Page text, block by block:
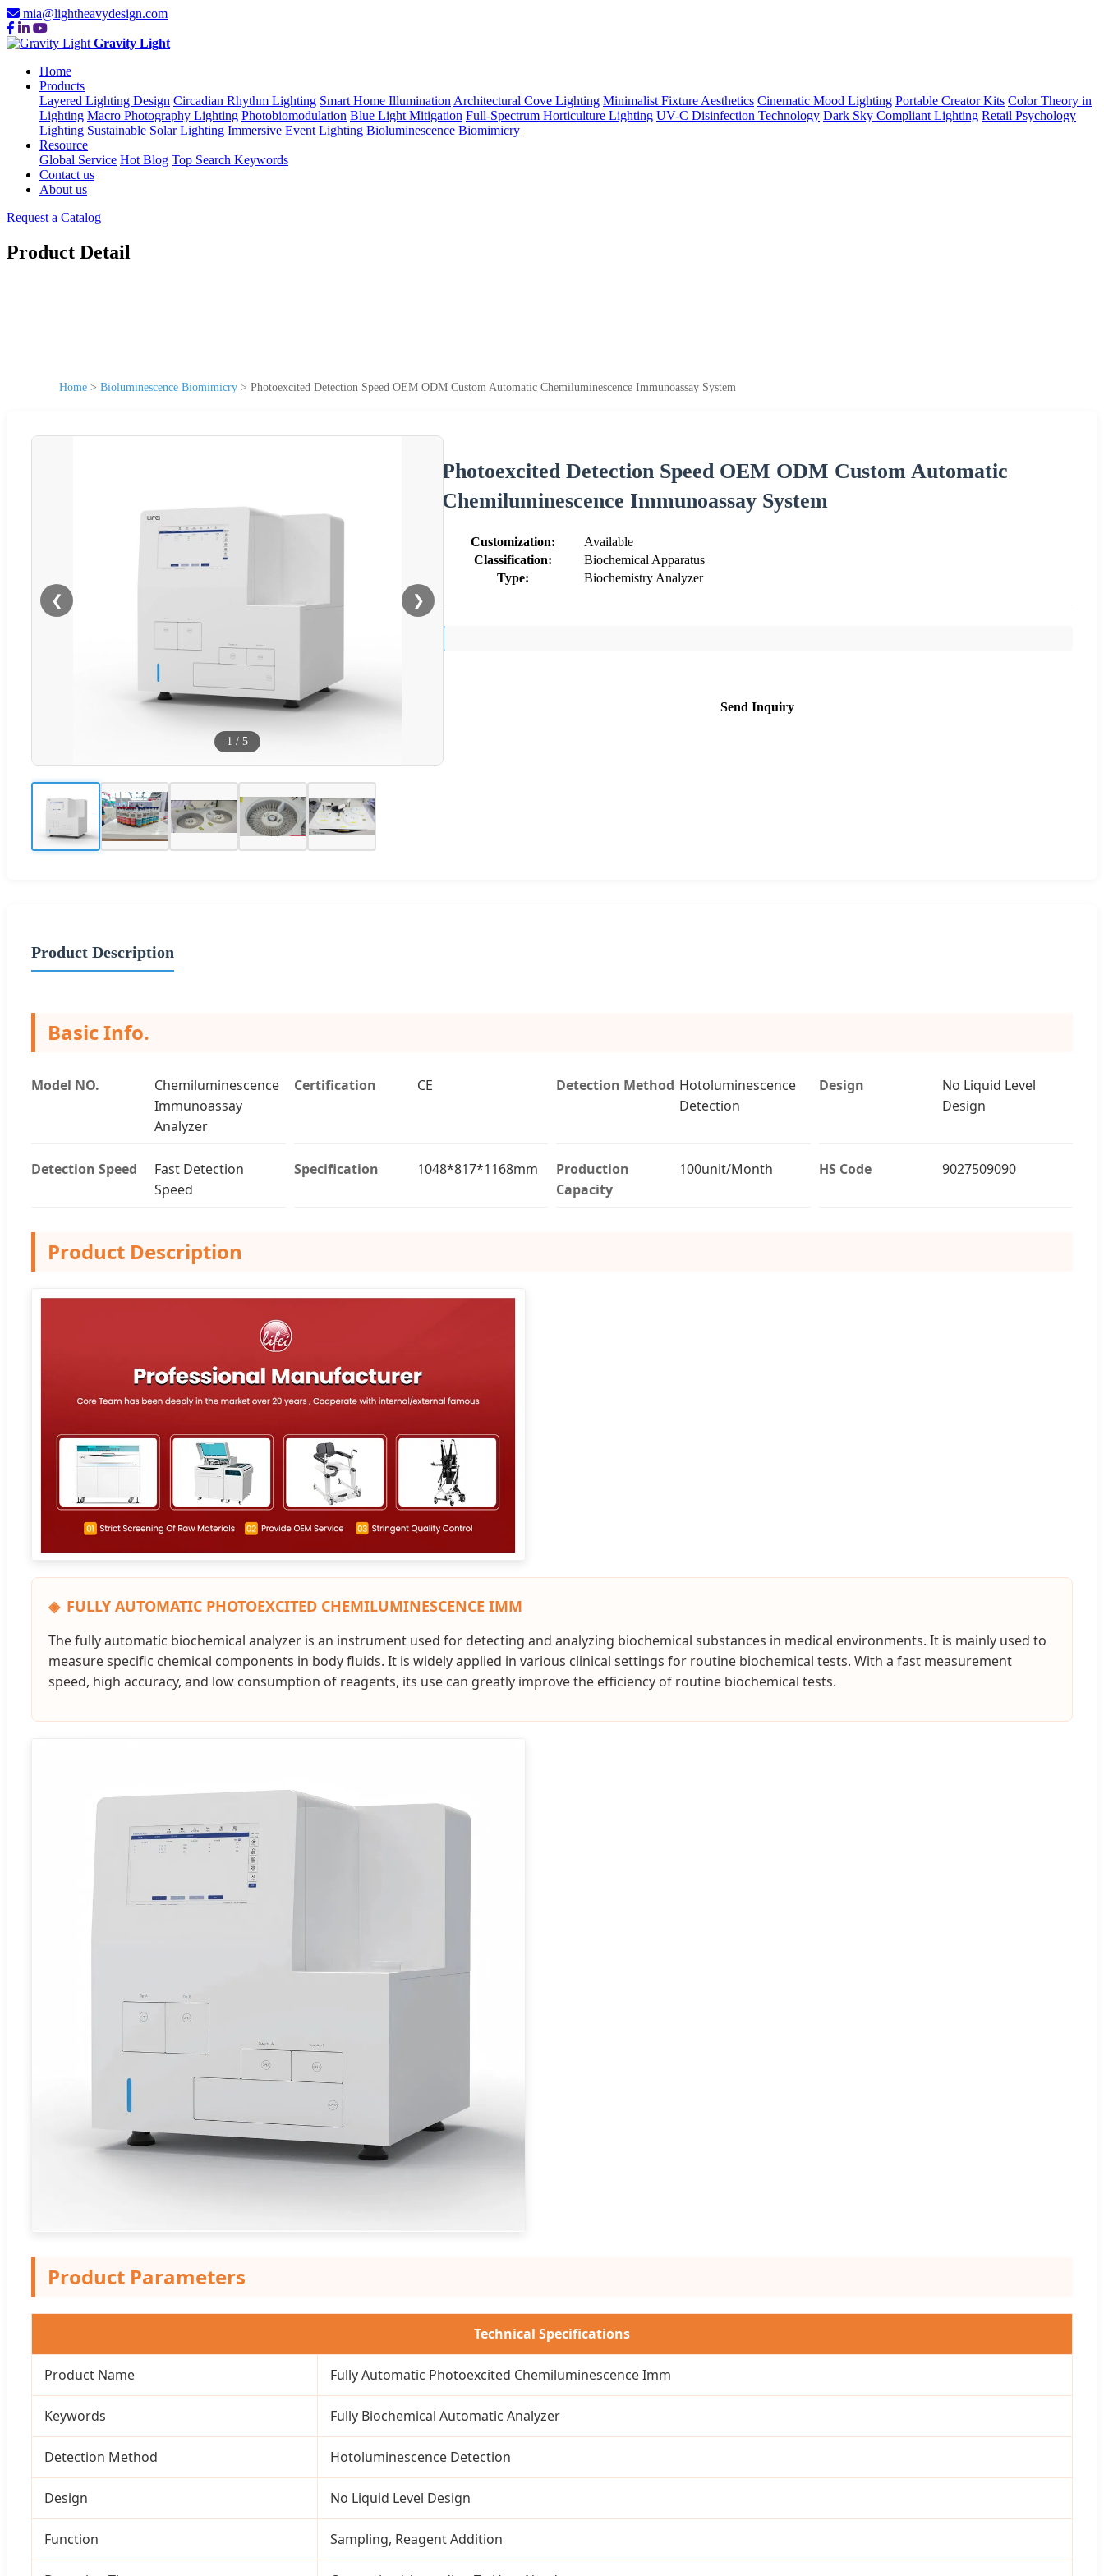
mia@lightheavydesign.com
Gravity Light
Home
Products
Layered Lighting Design Circadian Rhythm Lighting Smart Home Illumination Architectural Cove Lighting Minimalist Fixture Aesthetics Cinematic Mood Lighting Portable Creator Kits Color Theory in
Lighting Macro Photography Lighting Photobiomodulation Blue Light Mitigation Full-Spectrum Horticulture Lighting UV-C Disinfection Technology Dark Sky Compliant Lighting Retail Psychology
Lighting Sustainable Solar Lighting Immersive Event Lighting Bioluminescence Biomimicry
Resource
Global Service Hot Blog Top Search Keywords
Contact us
About us
Request a Catalog
Product Detail
Home > Bioluminescence Biomimicry > Photoexcited Detection Speed OEM ODM Custom Automatic Chemiluminescence Immunoassay System
❮ ❯
1 / 5
Photoexcited Detection Speed OEM ODM Custom Automatic
Chemiluminescence Immunoassay System
Customization:
Available
Classification:
Biochemical Apparatus
Type:
Biochemistry Analyzer
Send Inquiry
Product Description
Basic Info.
Model NO.
Chemiluminescence
Immunoassay
Analyzer
Certification CE Detection Method Hotoluminescence
Detection
Design
No Liquid Level
Design
Detection Speed
Fast Detection
Speed
Specification 1048*817*1168mm
Production
Capacity
100unit/Month HS Code 9027509090
Product Description
FULLY AUTOMATIC PHOTOEXCITED CHEMILUMINESCENCE IMM
The fully automatic biochemical analyzer is an instrument used for detecting and analyzing biochemical substances in medical environments. It is mainly used to
measure specific chemical components in body fluids. It is widely applied in various clinical settings for routine biochemical tests. With a fast measurement
speed, high accuracy, and low consumption of reagents, its use can greatly improve the efficiency of routine biochemical tests.
Product Parameters
Technical Specifications
Product Name Fully Automatic Photoexcited Chemiluminescence Imm
Keywords Fully Biochemical Automatic Analyzer
Detection Method Hotoluminescence Detection
Design No Liquid Level Design
Function Sampling, Reagent Addition